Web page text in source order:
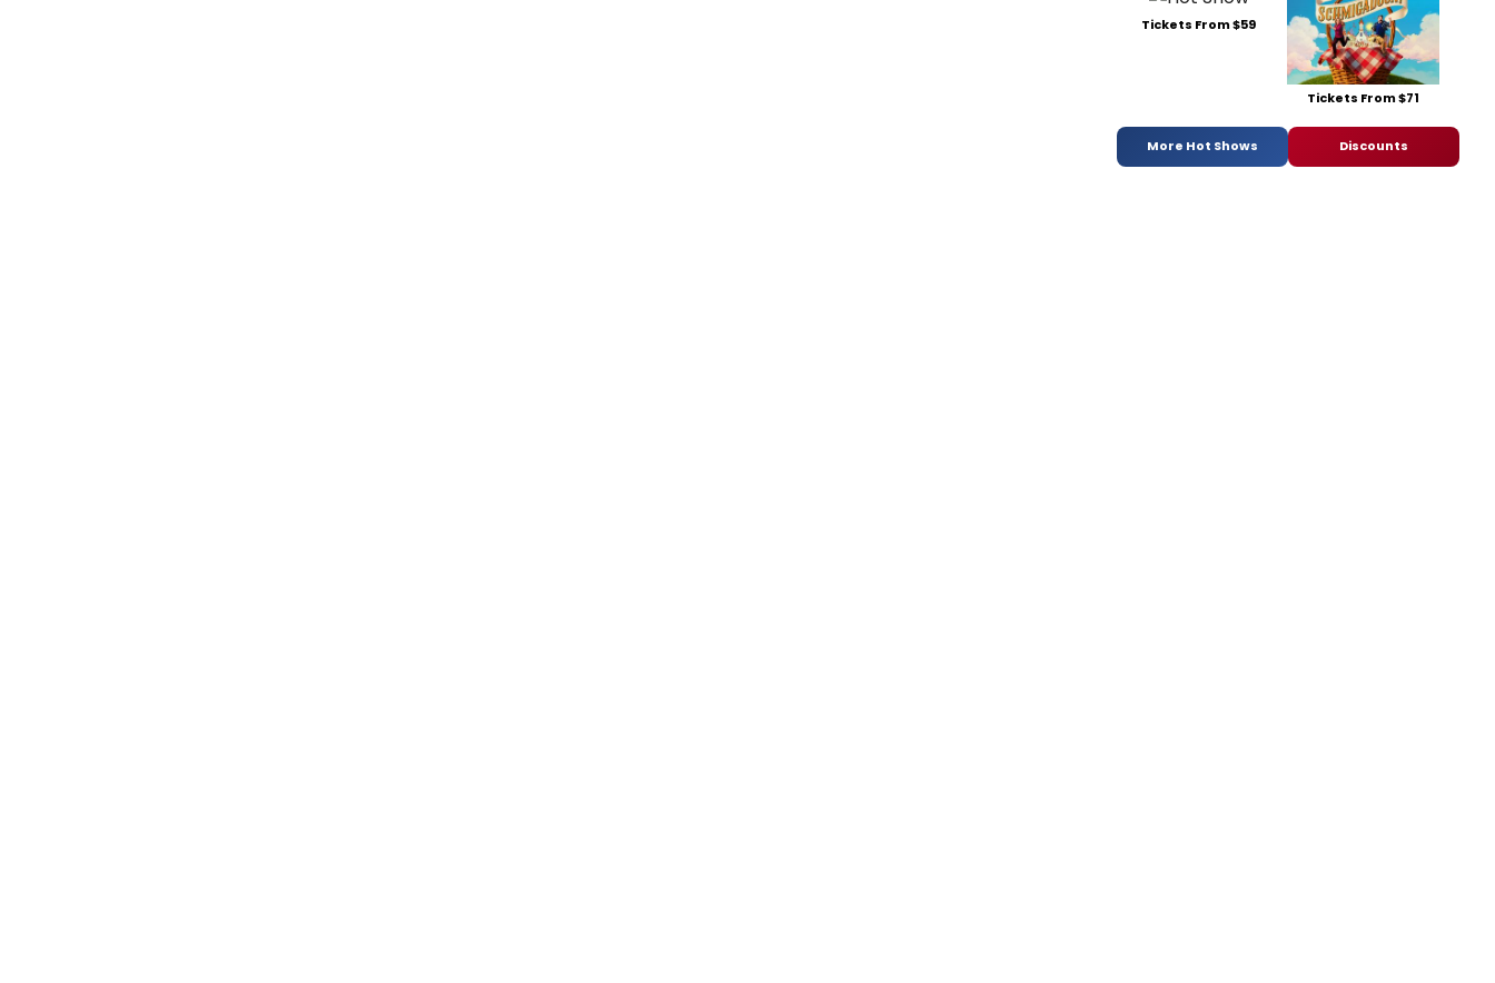
Tickets From $59
Tickets From $71
More Hot Shows Discounts